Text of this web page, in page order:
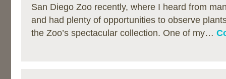
San Diego Zoo recently, where I heard from
and had plenty of opportunities to observe
the Zoo’s spectacular collection. One of my…